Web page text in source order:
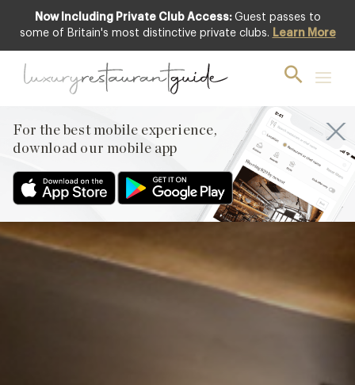
Now Including Private Club Access: Guest passes to
some of Britain's most distinctive private clubs. Learn More
For the best mobile experience,
download our mobile app
Club offer